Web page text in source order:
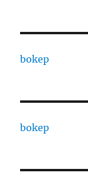
bokep
bokep